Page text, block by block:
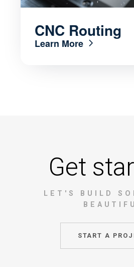
CNC Routing
Learn More
Get
LET'S BUILD
START A